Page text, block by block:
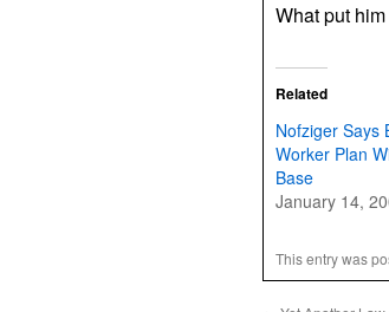
What put
Related
Nofziger Says
Worker Plan
Base
January 14,
This entry was